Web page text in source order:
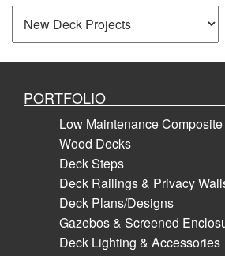
PORTFOLIO
Low Maintenance
Wood Decks
Deck Steps
Deck Railings & Privacy
Deck Plans/Designs
Gazebos & Screened
Deck Lighting & Accessories